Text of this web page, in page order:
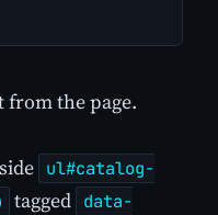
from the page.
ul#catalog-
tagged data-